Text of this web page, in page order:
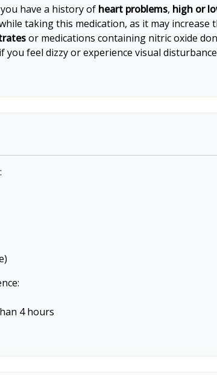
have a history of heart problems, high or
taking this medication, as it may increase
or medications containing nitric oxide
feel dizzy or experience visual
4 hours